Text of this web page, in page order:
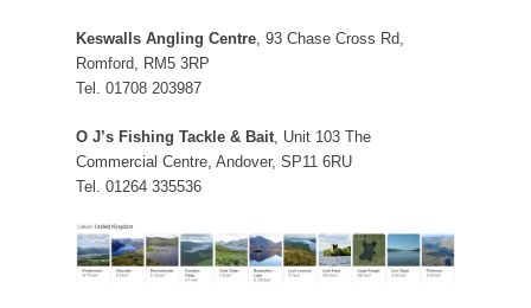
Keswalls Angling Centre, 93 Chase Cross Rd,
Romford, RM5 3RP
Tel. 01708 203987
O J’s Fishing Tackle & Bait, Unit 103 The
Commercial Centre, Andover, SP11 6RU
Tel. 01264 335536